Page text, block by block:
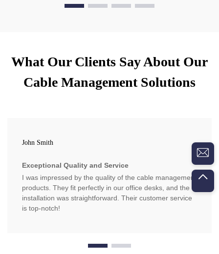
What Our Clients Say About Our
Cable Management Solutions
John Smith
Exceptional Quality and Service
I was impressed by the quality of the cable management
products. They fit perfectly in our office desks, and the
installation was straightforward. Their customer service
is top-notch!